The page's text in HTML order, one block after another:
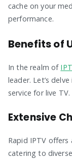
cache on your
performance.
Benefits of
In the realm of
leader. Let’s
service for live TV.
Extensive
Rapid IPTV offers
catering to